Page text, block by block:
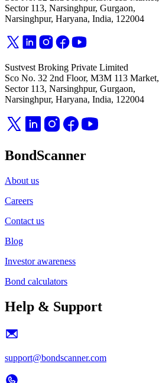
Sector 113, Narsinghpur, Gurgaon,
Narsinghpur, Haryana, India, 122004
Sustvest Broking Private Limited
Sco No. 32 2nd Floor, M3M 113 Market,
Sector 113, Narsinghpur, Gurgaon,
Narsinghpur, Haryana, India, 122004
BondScanner
About us
Careers
Contact us
Blog
Investor awareness
Bond calculators
Help & Support
support@bondscanner.com